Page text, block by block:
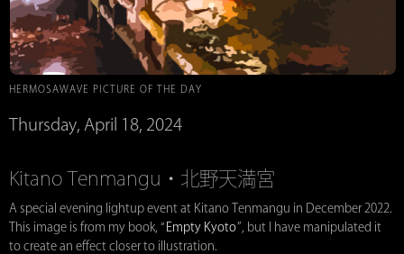
HERMOSAWAVE PICTURE OF THE DAY
Thursday, April 18, 2024
Kitano Tenmangu・北野天満宮
A special evening lightup event at Kitano Tenmangu in December 2022.
This image is from my book, “ Empty Kyoto”, but I have manipulated it
to create an effect closer to illustration.